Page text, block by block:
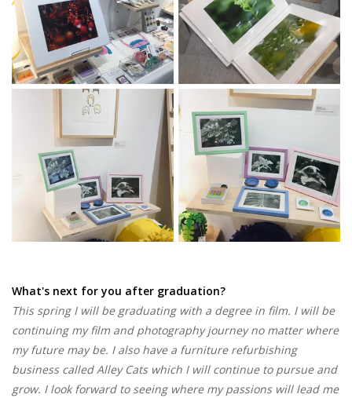
What's next for you after graduation?
This spring I will be graduating with a degree in film. I will be
continuing my film and photography journey no matter where
my future may be. I also have a furniture refurbishing
business called Alley Cats which I will continue to pursue and
grow. I look forward to seeing where my passions will lead me